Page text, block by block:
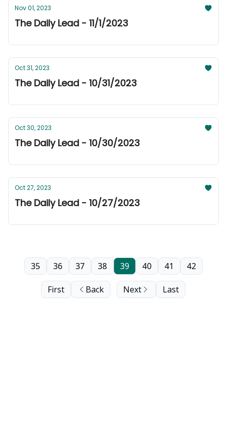
Nov 01, 2023
The Daily Lead - 11/1/2023
Oct 31, 2023
The Daily Lead - 10/31/2023
Oct 30, 2023
The Daily Lead - 10/30/2023
Oct 27, 2023
The Daily Lead - 10/27/2023
First Back
35 36 37 38 39 40 41 42
Next Last